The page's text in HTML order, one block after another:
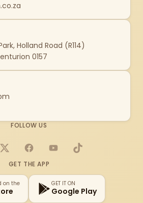
Holland Road (R114)
0157
FOLLOW US
X FacebookYouTubeTikTok
GET THE APP
on the GET IT ON
Google Play